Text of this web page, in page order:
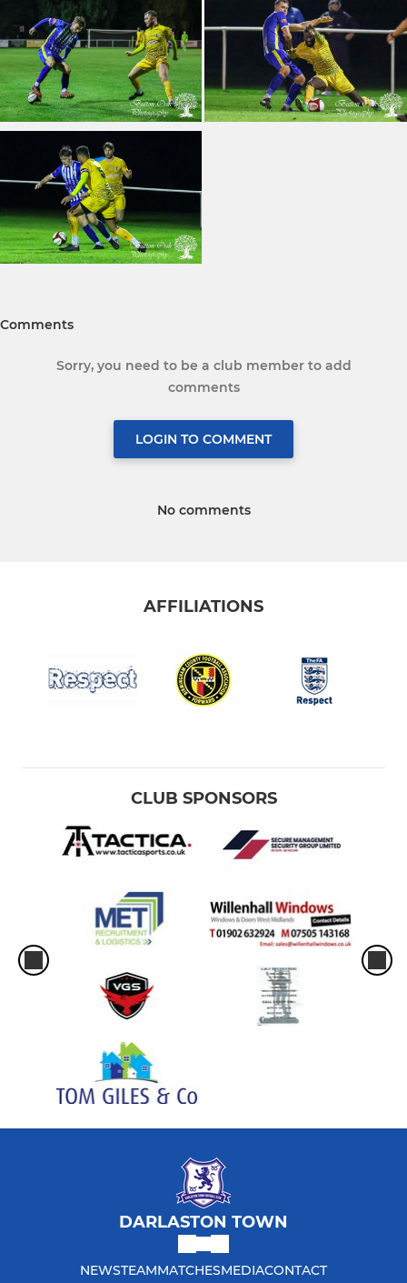
Comments
Sorry, you need to be a club member to add
comments
LOGIN TO COMMENT
No comments
AFFILIATIONS
CLUB SPONSORS
DARLASTON TOWN
NEWSTEAMMATCHESMEDIACONTACT